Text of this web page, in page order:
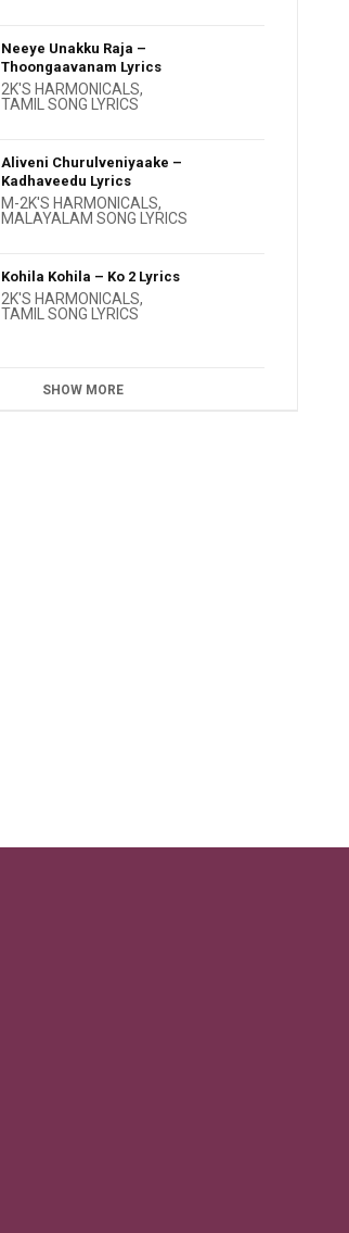
Neeye Unakku Raja –
Thoongaavanam Lyrics
2K'S HARMONICALS,
TAMIL SONG LYRICS
Aliveni Churulveniyaake –
Kadhaveedu Lyrics
M-2K'S HARMONICALS,
MALAYALAM SONG LYRICS
Kohila Kohila – Ko 2 Lyrics
2K'S HARMONICALS,
TAMIL SONG LYRICS
SHOW MORE